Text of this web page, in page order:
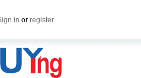
in or register